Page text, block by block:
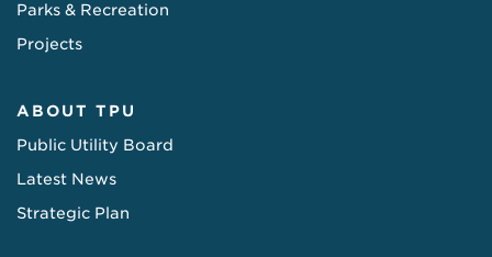
Parks & Recreation
Projects
ABOUT TPU
Public Utility Board
Latest News
Strategic Plan